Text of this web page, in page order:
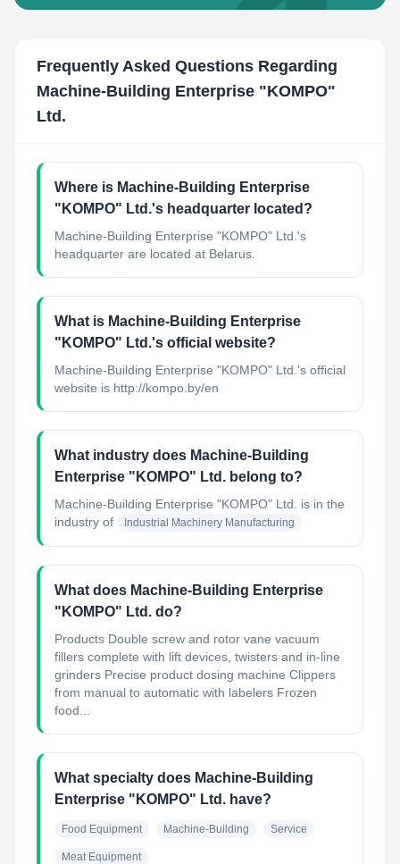
Frequently Asked Questions Regarding
Machine-Building Enterprise "KOMPO"​
Ltd.
Where is Machine-Building Enterprise
"KOMPO"​ Ltd.'s headquarter located?
Machine-Building Enterprise "KOMPO"​ Ltd.'s
headquarter are located at Belarus.
What is Machine-Building Enterprise
"KOMPO"​ Ltd.'s official website?
Machine-Building Enterprise "KOMPO"​ Ltd.'s official
website is http://kompo.by/en
What industry does Machine-Building
Enterprise "KOMPO"​ Ltd. belong to?
Machine-Building Enterprise "KOMPO"​ Ltd.
is in the
industry of
Industrial Machinery Manufacturing
What does Machine-Building Enterprise
"KOMPO"​ Ltd. do?
Products Double screw and rotor vane vacuum
fillers complete with lift devices, twisters and in-line
grinders Precise product dosing machine Clippers
from manual to automatic with labelers Frozen
food...
What specialty does Machine-Building
Enterprise "KOMPO"​ Ltd. have?
Food Equipment Machine-Building Service
Meat Equipment